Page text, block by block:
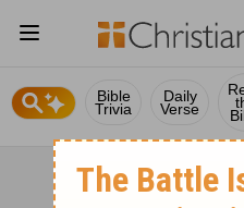
Bible
Trivia
Daily
Verse